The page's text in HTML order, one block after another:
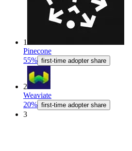
1
Pinecone
55% first-time adopter share
2
Weaviate
20% first-time adopter share
3